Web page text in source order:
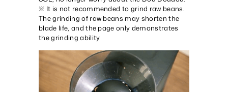
※ It is not recommended to grind raw beans.
The grinding of raw beans may shorten the
blade life, and the page only demonstrates
the grinding ability